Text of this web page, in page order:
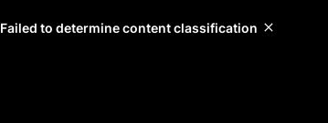
Failed to determine content classification